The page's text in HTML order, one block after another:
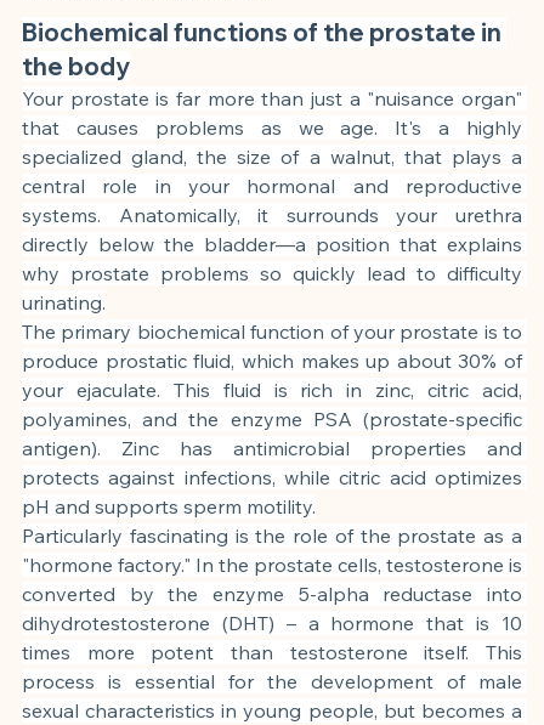
Biochemical functions of the prostate in
the body
Your prostate is far more than just a "nuisance organ"
that causes problems as we age. It's a highly
specialized gland, the size of a walnut, that plays a
central role in your hormonal and reproductive
systems. Anatomically, it surrounds your urethra
directly below the bladder—a position that explains
why prostate problems so quickly lead to difficulty
urinating.
The primary biochemical function of your prostate is to
produce prostatic fluid, which makes up about 30% of
your ejaculate. This fluid is rich in zinc, citric acid,
polyamines, and the enzyme PSA (prostate-specific
antigen). Zinc has antimicrobial properties and
protects against infections, while citric acid optimizes
pH and supports sperm motility.
Particularly fascinating is the role of the prostate as a
"hormone factory." In the prostate cells, testosterone is
converted by the enzyme 5-alpha reductase into
dihydrotestosterone (DHT) – a hormone that is 10
times more potent than testosterone itself. This
process is essential for the development of male
sexual characteristics in young people, but becomes a